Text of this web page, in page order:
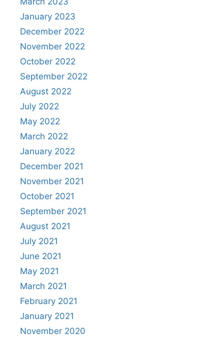
January 2023
December 2022
November 2022
October 2022
September 2022
August 2022
July 2022
May 2022
March 2022
January 2022
December 2021
November 2021
October 2021
September 2021
August 2021
July 2021
June 2021
May 2021
March 2021
February 2021
January 2021
November 2020